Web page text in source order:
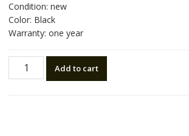
Condition: new
Color: Black
Warranty: one year
New
Add to cart